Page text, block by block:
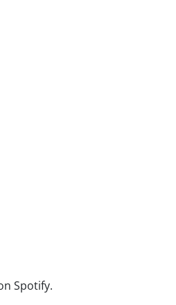
Spotify.